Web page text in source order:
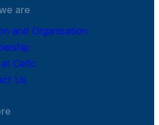
are
and Organisation
Cefic
Us